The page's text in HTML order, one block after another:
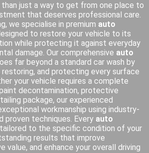
than just a way to get from one place to
that deserves professional care.
we specialise in premium auto
to restore your vehicle to its
while protecting it against everyday
damage. Our comprehensive auto
far beyond a standard car wash by
restoring, and protecting every surface
your vehicle requires a complete
decontamination, protective
package, our experienced
workmanship using industry-
proven techniques. Every auto
to the specific condition of your
results that improve
value, and enhance your overall driving